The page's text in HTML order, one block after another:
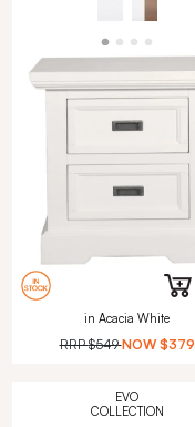
in Acacia White
RRP$549 NOW $379
EVO
COLLECTION